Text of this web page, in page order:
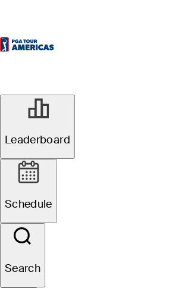
Leaderboard
Schedule
Search